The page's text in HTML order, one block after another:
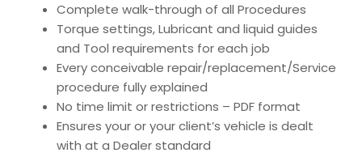
Complete walk-through of all Procedures
Torque settings, Lubricant and liquid guides
and Tool requirements for each job
Every conceivable repair/replacement/Service
procedure fully explained
No time limit or restrictions – PDF format
Ensures your or your client’s vehicle is dealt
with at a Dealer standard